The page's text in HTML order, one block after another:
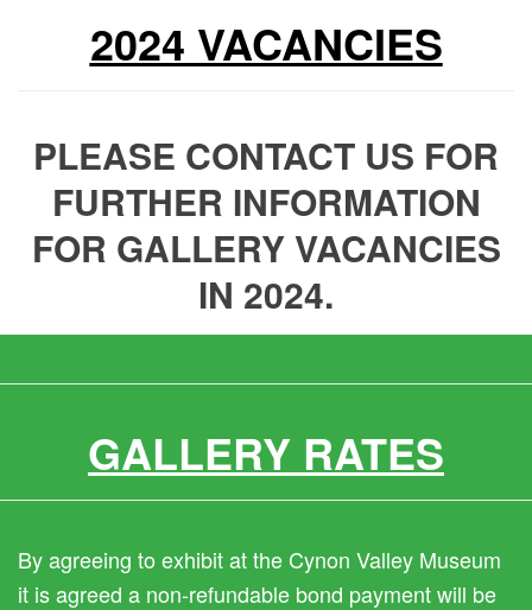
2024 VACANCIES
PLEASE CONTACT US FOR
FURTHER INFORMATION
FOR GALLERY VACANCIES
IN 2024.
GALLERY RATES
By agreeing to exhibit at the Cynon Valley Museum
it is agreed a non-refundable bond payment will be